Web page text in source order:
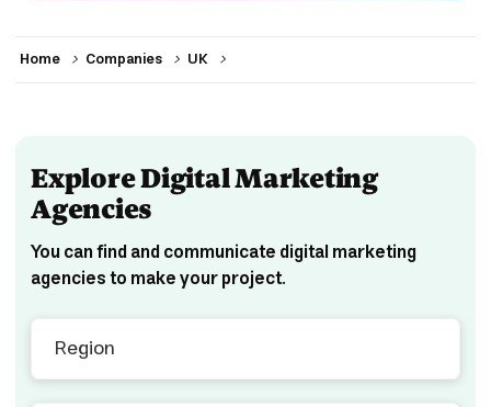
Home > Companies > UK >
Explore Digital Marketing
Agencies
You can find and communicate digital marketing
agencies to make your project.